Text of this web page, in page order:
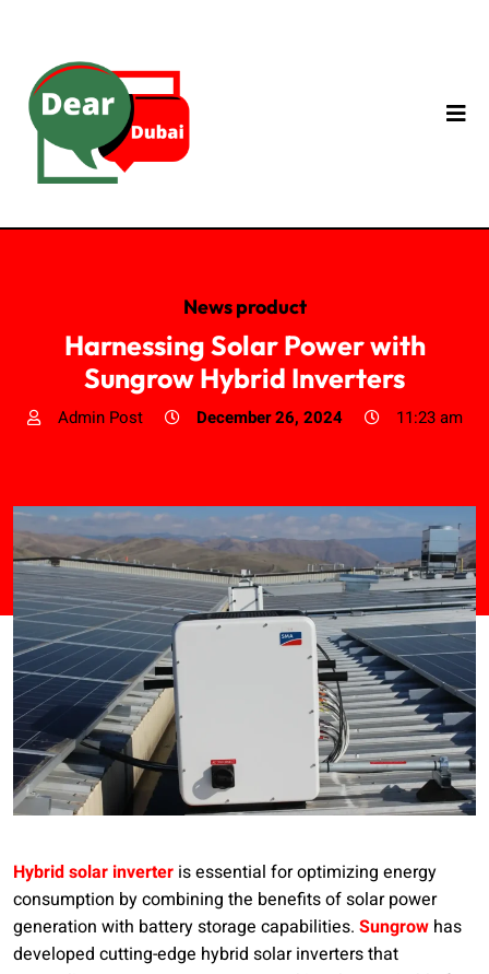
News product
Harnessing Solar Power with
Sungrow Hybrid Inverters
Admin Post December 26, 2024 11:23 am
Hybrid solar inverter is essential for optimizing energy
consumption by combining the benefits of solar power
generation with battery storage capabilities. Sungrow has
developed cutting-edge hybrid solar inverters that